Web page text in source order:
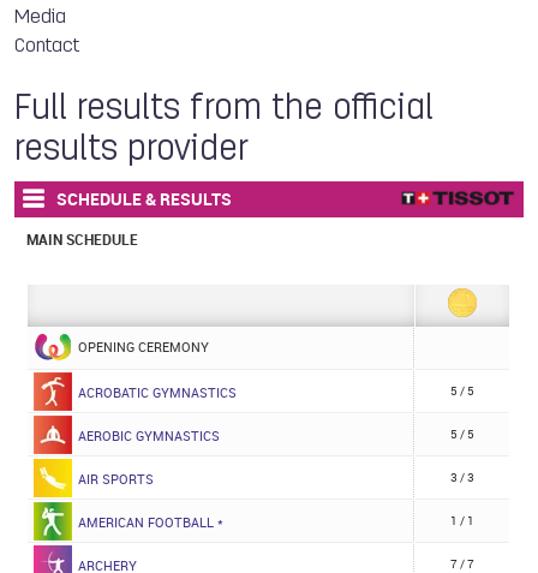
Media
Contact
Full results from the official
results provider